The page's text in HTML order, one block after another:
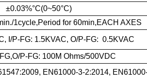
±0.03%°C(0~50°C)
1cycle,Period for 60min,EACH AXES
I/P-FG: 1.5KVAC, O/P-FG: 0.5KVAC
FG,O/P-FG: 100M Ohms/500VDC
EN61000-3-2:2014,